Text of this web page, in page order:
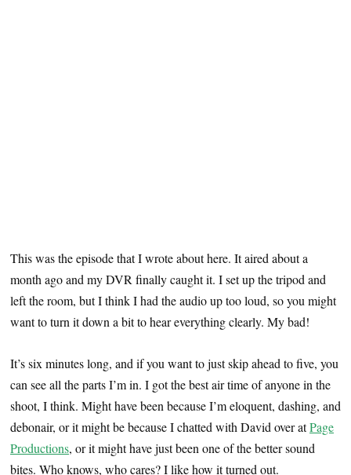
This was the episode that I wrote about here. It aired about a
month ago and my DVR finally caught it. I set up the tripod and
left the room, but I think I had the audio up too loud, so you might
want to turn it down a bit to hear everything clearly. My bad!
It’s six minutes long, and if you want to just skip ahead to five, you
can see all the parts I’m in. I got the best air time of anyone in the
shoot, I think. Might have been because I’m eloquent, dashing, and
debonair, or it might be because I chatted with David over atPage
Productions, or it might have just been one of the better sound
bites. Who knows, who cares? I like how it turned out.